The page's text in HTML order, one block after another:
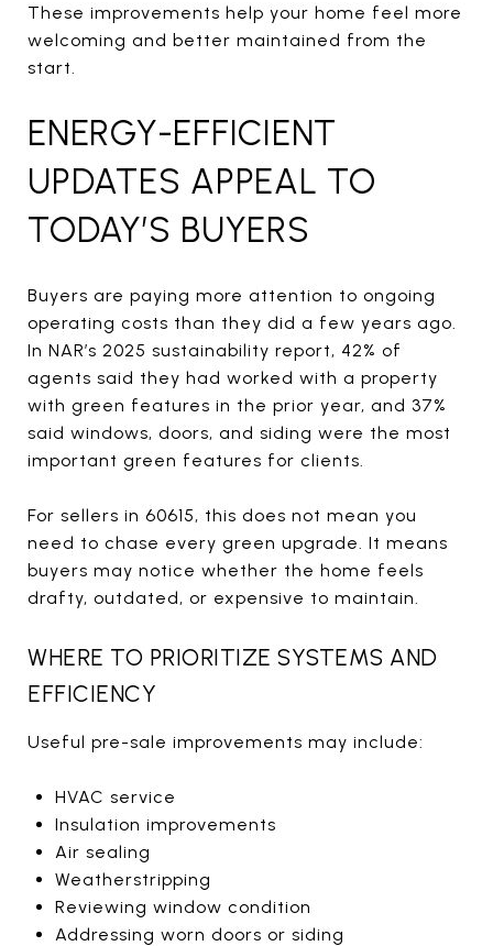
These improvements help your home feel more
welcoming and better maintained from the
start.
ENERGY-EFFICIENT
UPDATES APPEAL TO
TODAY’S BUYERS
Buyers are paying more attention to ongoing
operating costs than they did a few years ago.
In NAR’s 2025 sustainability report, 42% of
agents said they had worked with a property
with green features in the prior year, and 37%
said windows, doors, and siding were the most
important green features for clients.
For sellers in 60615, this does not mean you
need to chase every green upgrade. It means
buyers may notice whether the home feels
drafty, outdated, or expensive to maintain.
WHERE TO PRIORITIZE SYSTEMS AND
EFFICIENCY
Useful pre-sale improvements may include:
HVAC service
Insulation improvements
Air sealing
Weatherstripping
Reviewing window condition
Addressing worn doors or siding